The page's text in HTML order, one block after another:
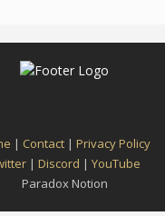
| Contact | Privacy Policy
| Discord | YouTube
Paradox Notion